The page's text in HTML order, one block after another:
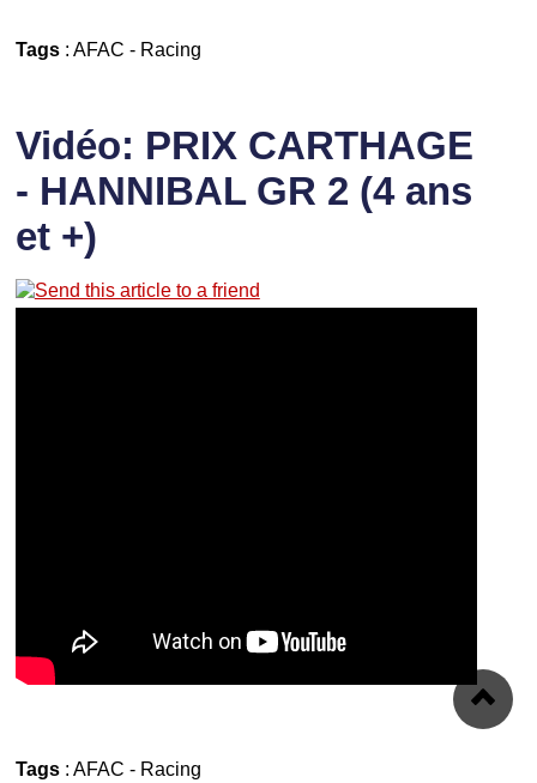
Tags: AFAC - Racing
Vidéo: PRIX CARTHAGE
- HANNIBAL GR 2 (4 ans
et +)
Tags: AFAC - Racing